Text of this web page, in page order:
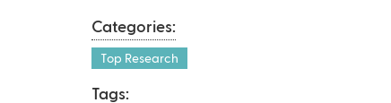
Categories:
Top Research
Tags: